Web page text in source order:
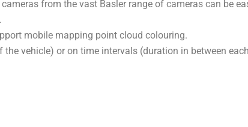
from the vast Basler range of cameras can be
mobile mapping point cloud colouring.
vehicle) or on time intervals (duration in between